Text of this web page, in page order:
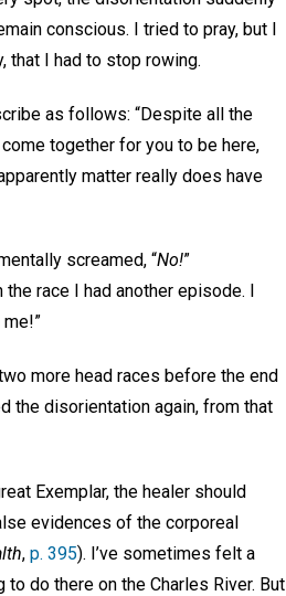
conscious. I tried to pray, but I
that I had to stop rowing.
as follows: “Despite all the
together for you to be here,
matter really does have
screamed, “No!”
race I had another episode. I
more head races before the end
the disorientation again, from that
Exemplar, the healer should
evidences of the corporeal
, p. 395). I’ve sometimes felt a
do there on the Charles River. But